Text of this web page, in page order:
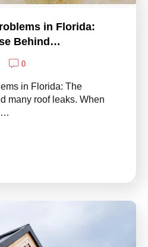
in Florida:
Behind…
0
in Florida: The
many roof leaks. When